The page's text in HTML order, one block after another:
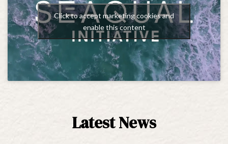
Click to accept marketing cookies and
enable this content
Latest News